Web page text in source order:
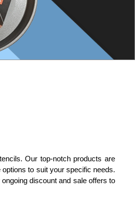
Our top-notch products are
to suit your specific needs.
discount and sale offers to